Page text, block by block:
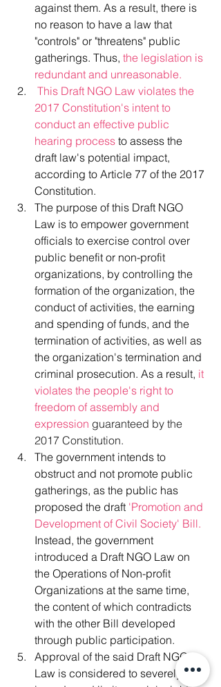
against them. As a result, there is
no reason to have a law that
"controls" or "threatens" public
gatherings. Thus, the legislation is
redundant and unreasonable.
This Draft NGO Law violates the
2017 Constitution's intent to
conduct an effective public
hearing process to assess the
draft law's potential impact,
according to Article 77 of the 2017
Constitution.
The purpose of this Draft NGO
Law is to empower government
officials to exercise control over
public benefit or non-profit
organizations, by controlling the
formation of the organization, the
conduct of activities, the earning
and spending of funds, and the
termination of activities, as well as
the organization's termination and
criminal prosecution. As a result, it
violates the people's right to
freedom of assembly and
expression guaranteed by the
2017 Constitution.
The government intends to
obstruct and not promote public
gatherings, as the public has
proposed the draft 'Promotion and
Development of Civil Society' Bill.
Instead, the government
introduced a Draft NGO Law on
the Operations of Non-profit
Organizations at the same time,
the content of which contradicts
with the other Bill developed
through public participation.
Approval of the said Draft NGO
Law is considered to severely